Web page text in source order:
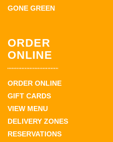
GONE GREEN
ORDER
ONLINE
ORDER ONLINE
GIFT CARDS
VIEW MENU
DELIVERY ZONES
RESERVATIONS